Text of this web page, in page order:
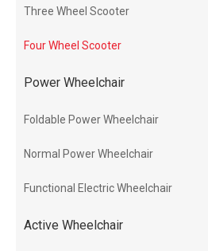
Three Wheel Scooter
Four Wheel Scooter
Power Wheelchair
Foldable Power Wheelchair
Normal Power Wheelchair
Functional Electric Wheelchair
Active Wheelchair